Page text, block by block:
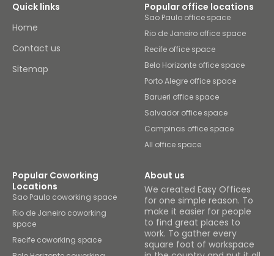
Quick links
Home
Contact us
Sitemap
Popular office locations
Sao Paulo office space
Rio de Janeiro office space
Recife office space
Belo Horizonte office space
Porto Alegre office space
Barueri office space
Salvador office space
Campinas office space
All office space
Popular Coworking
Locations
Sao Paulo coworking space
Rio de Janeiro coworking
space
Recife coworking space
About us
We created Easy Offices
for one simple reason. To
make it easier for people
to find great places to
work. To gather every
square foot of workspace